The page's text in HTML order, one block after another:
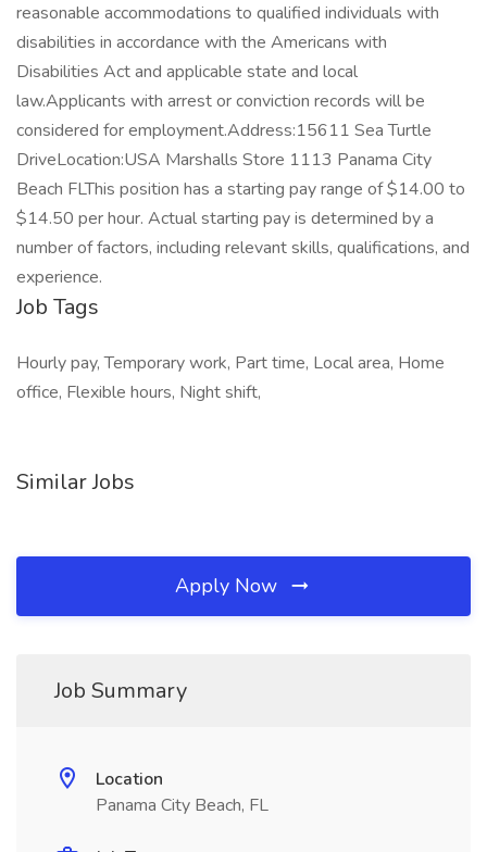
reasonable accommodations to qualified individuals with
disabilities in accordance with the Americans with
Disabilities Act and applicable state and local
law.Applicants with arrest or conviction records will be
considered for employment.Address:15611 Sea Turtle
DriveLocation:USA Marshalls Store 1113 Panama City
Beach FLThis position has a starting pay range of $14.00 to
$14.50 per hour. Actual starting pay is determined by a
number of factors, including relevant skills, qualifications, and
experience.
Job Tags
Hourly pay, Temporary work, Part time, Local area, Home
office, Flexible hours, Night shift,
Similar Jobs
Apply Now
Job Summary
Location
Panama City Beach, FL